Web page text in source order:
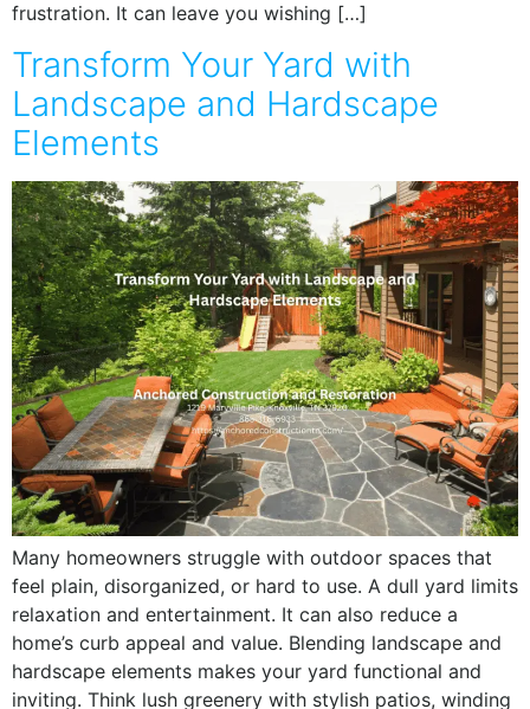
frustration. It can leave you wishing […]
Transform Your Yard with
Landscape and Hardscape
Elements
Many homeowners struggle with outdoor spaces that
feel plain, disorganized, or hard to use. A dull yard limits
relaxation and entertainment. It can also reduce a
home’s curb appeal and value. Blending landscape and
hardscape elements makes your yard functional and
inviting. Think lush greenery with stylish patios, winding